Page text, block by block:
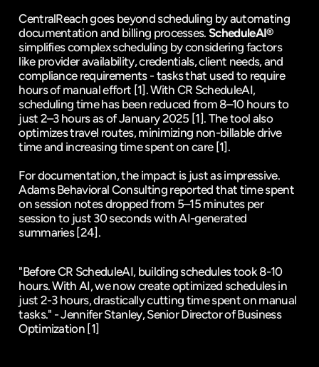
CentralReach goes beyond scheduling by automating
documentation and billing processes. ScheduleAI®
simplifies complex scheduling by considering factors
like provider availability, credentials, client needs, and
compliance requirements - tasks that used to require
hours of manual effort [1]. With CR ScheduleAI,
scheduling time has been reduced from 8–10 hours to
just 2–3 hours as of January 2025 [1]. The tool also
optimizes travel routes, minimizing non-billable drive
time and increasing time spent on care [1].
For documentation, the impact is just as impressive.
Adams Behavioral Consulting reported that time spent
on session notes dropped from 5–15 minutes per
session to just 30 seconds with AI-generated
summaries [24].
"Before CR ScheduleAI, building schedules took 8-10
hours. With AI, we now create optimized schedules in
just 2-3 hours, drastically cutting time spent on manual
tasks." - Jennifer Stanley, Senior Director of Business
Optimization [1]